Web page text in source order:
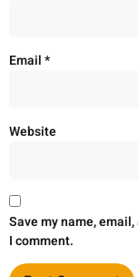
Email*
Website
Save my name,
I comment.